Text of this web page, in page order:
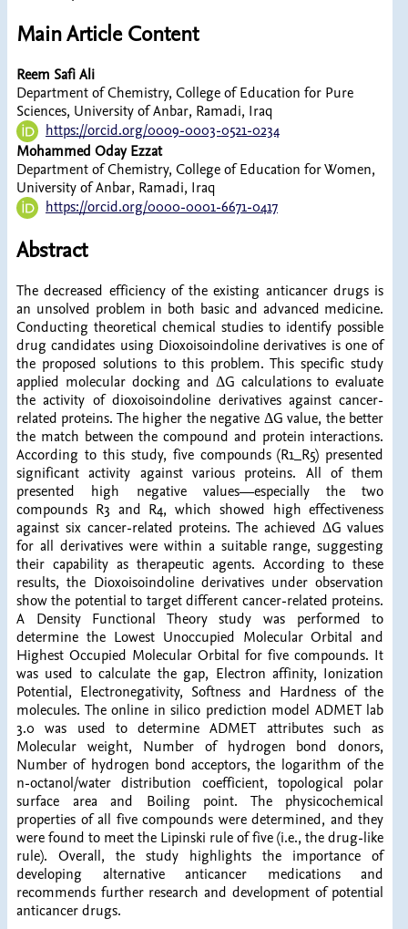
Main Article Content
Reem Safi Ali
Department of Chemistry, College of Education for Pure
Sciences, University of Anbar, Ramadi, Iraq
https://orcid.org/0009-0003-0521-0234
Mohammed Oday Ezzat
Department of Chemistry, College of Education for Women,
University of Anbar, Ramadi, Iraq
https://orcid.org/0000-0001-6671-0417
Abstract
The decreased efficiency of the existing anticancer drugs is
an unsolved problem in both basic and advanced medicine.
Conducting theoretical chemical studies to identify possible
drug candidates using Dioxoisoindoline derivatives is one of
the proposed solutions to this problem. This specific study
applied molecular docking and ΔG calculations to evaluate
the activity of dioxoisoindoline derivatives against cancer-
related proteins. The higher the negative ΔG value, the better
the match between the compound and protein interactions.
According to this study, five compounds (R1_R5) presented
significant activity against various proteins. All of them
presented high negative values—especially the two
compounds R3 and R4, which showed high effectiveness
against six cancer-related proteins. The achieved ΔG values
for all derivatives were within a suitable range, suggesting
their capability as therapeutic agents. According to these
results, the Dioxoisoindoline derivatives under observation
show the potential to target different cancer-related proteins.
A Density Functional Theory study was performed to
determine the Lowest Unoccupied Molecular Orbital and
Highest Occupied Molecular Orbital for five compounds. It
was used to calculate the gap, Electron affinity, Ionization
Potential, Electronegativity, Softness and Hardness of the
molecules. The online in silico prediction model ADMET lab
3.0 was used to determine ADMET attributes such as
Molecular weight, Number of hydrogen bond donors,
Number of hydrogen bond acceptors, the logarithm of the
n-octanol/water distribution coefficient, topological polar
surface area and Boiling point. The physicochemical
properties of all five compounds were determined, and they
were found to meet the Lipinski rule of five (i.e., the drug-like
rule). Overall, the study highlights the importance of
developing alternative anticancer medications and
recommends further research and development of potential
anticancer drugs.